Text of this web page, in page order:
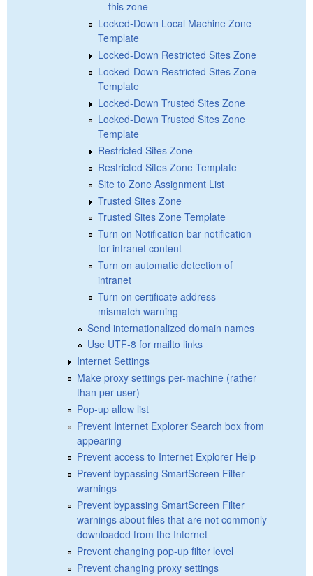
this zone
Locked-Down Local Machine Zone
Template
Locked-Down Restricted Sites Zone
Locked-Down Restricted Sites Zone
Template
Locked-Down Trusted Sites Zone
Locked-Down Trusted Sites Zone
Template
Restricted Sites Zone
Restricted Sites Zone Template
Site to Zone Assignment List
Trusted Sites Zone
Trusted Sites Zone Template
Turn on Notification bar notification
for intranet content
Turn on automatic detection of
intranet
Turn on certificate address
mismatch warning
Send internationalized domain names
Use UTF-8 for mailto links
Internet Settings
Make proxy settings per-machine (rather
than per-user)
Pop-up allow list
Prevent Internet Explorer Search box from
appearing
Prevent access to Internet Explorer Help
Prevent bypassing SmartScreen Filter
warnings
Prevent bypassing SmartScreen Filter
warnings about files that are not commonly
downloaded from the Internet
Prevent changing pop-up filter level
Prevent changing proxy settings